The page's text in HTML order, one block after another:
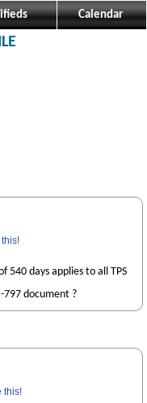
Calendar
this!
540 days applies to all TPS
document ?
this!